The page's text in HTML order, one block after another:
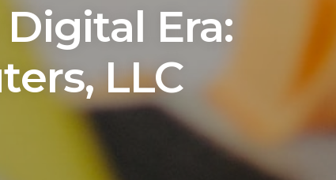
Era:
LLC